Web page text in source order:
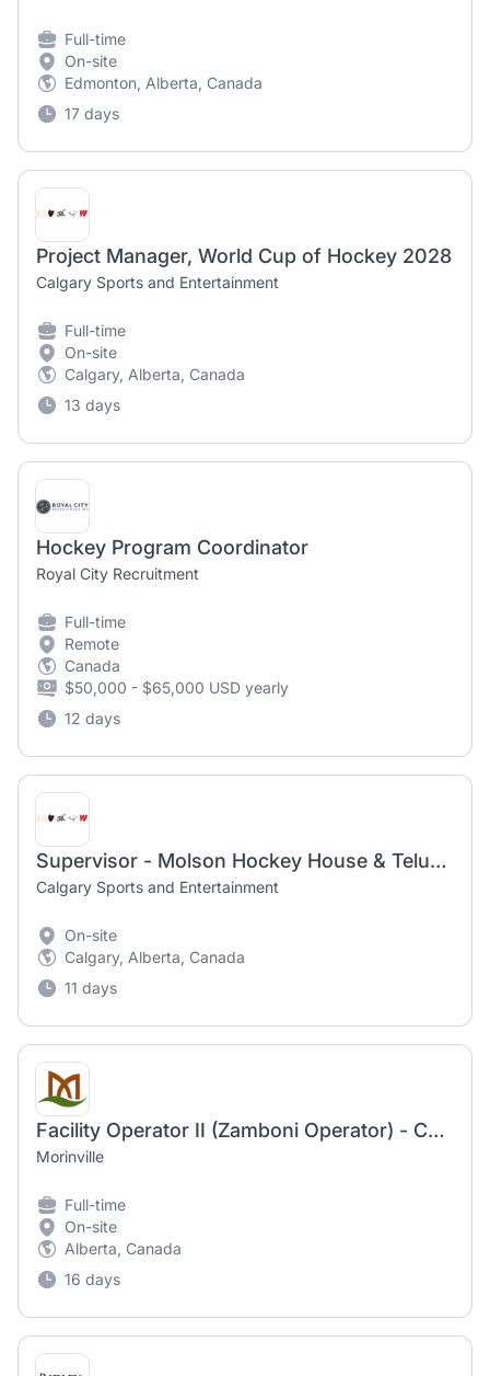
Full-time
On-site
Edmonton, Alberta, Canada
17 days
Project Manager, World Cup of Hockey 2028
Calgary Sports and Entertainment
Full-time
On-site
Calgary, Alberta, Canada
13 days
Hockey Program Coordinator
Royal City Recruitment
Full-time
Remote
Canada
$50,000 - $65,000 USD yearly
12 days
Supervisor - Molson Hockey House & Telus Club
Calgary Sports and Entertainment
On-site
Calgary, Alberta, Canada
11 days
Facility Operator II (Zamboni Operator) - Casual
Morinville
Full-time
On-site
Alberta, Canada
16 days